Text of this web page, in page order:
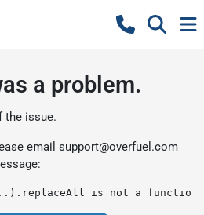
a problem.
the issue.
email support@overfuel.com
is not a function